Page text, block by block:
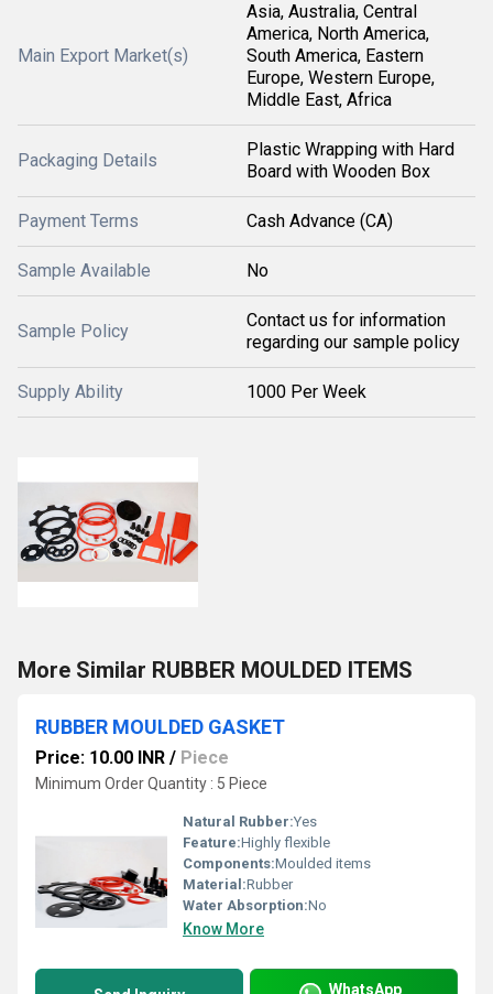
Main Export Market(s)
Asia, Australia, Central
America, North America,
South America, Eastern
Europe, Western Europe,
Middle East, Africa
Packaging Details
Plastic Wrapping with Hard
Board with Wooden Box
Payment Terms Cash Advance (CA)
Sample Available No
Sample Policy
Contact us for information
regarding our sample policy
Supply Ability 1000 Per Week
More Similar RUBBER MOULDED ITEMS
RUBBER MOULDED GASKET
Price: 10.00 INR / Piece
Minimum Order Quantity : 5 Piece
Natural Rubber:Yes
Feature:Highly flexible
Components:Moulded items
Material:Rubber
Water Absorption:No
Know More
WhatsApp